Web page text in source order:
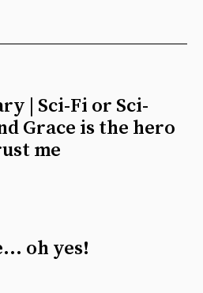
| Sci-Fi or Sci-
Grace is the hero
me
oh yes!